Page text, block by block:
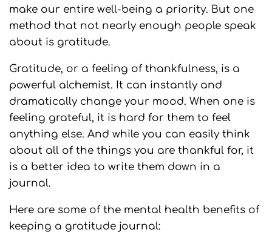
make our entire well-being a priority. But one
method that not nearly enough people speak
about is gratitude.
Gratitude, or a feeling of thankfulness, is a
powerful alchemist. It can instantly and
dramatically change your mood. When one is
feeling grateful, it is hard for them to feel
anything else. And while you can easily think
about all of the things you are thankful for, it
is a better idea to write them down in a
journal.
Here are some of the mental health benefits of
keeping a gratitude journal: